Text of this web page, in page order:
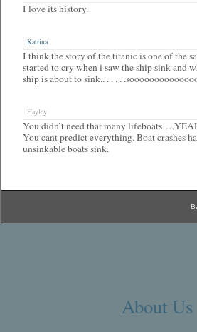
I love its history.
Katrina
I think the story of the titanic is one of the
started to cry when i saw the ship sink and
ship is about to sink.. . . . .
Hayley
You didn’t need that many
You cant predict everything. Boat crashes
unsinkable boats sink.
About Us